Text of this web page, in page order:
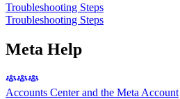
Troubleshooting Steps
Troubleshooting Steps
Meta Help
Accounts Center and the Meta Account